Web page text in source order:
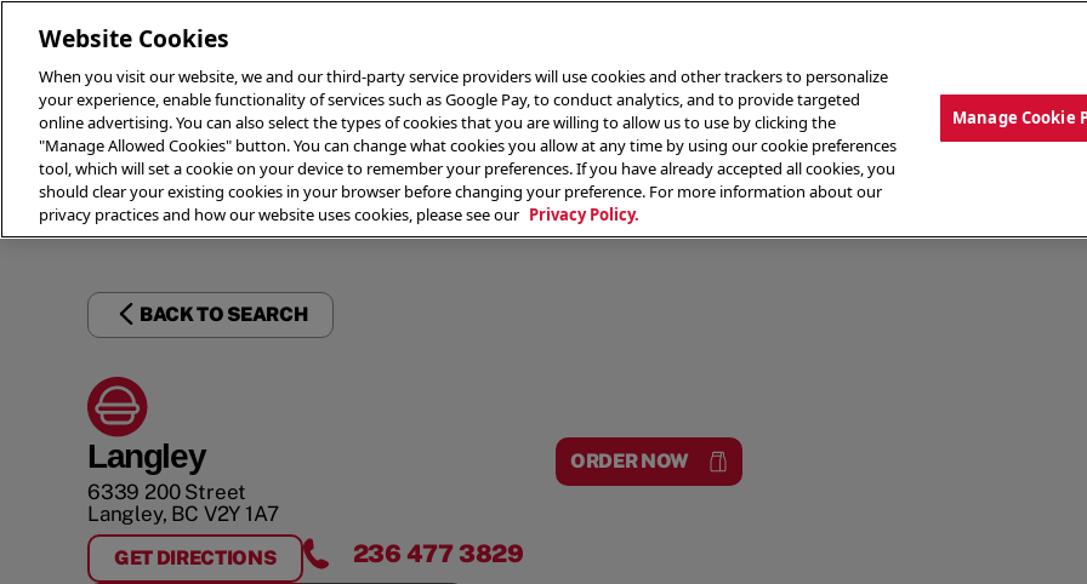
THE MENU ABOUT OUR FOOD THE CREW
BACK TO SEARCH
Langley
6339 200 Street
Langley, BC V2Y 1A7
ORDER NOW
GET DIRECTIONS
FORLANGLEY
236 477 3829
Website Cookies
When you visit our website, we and our third-party service providers will use cookies and other trackers to personalize
your experience, enable functionality of services such as Google Pay, to conduct analytics, and to provide targeted
online advertising. You can also select the types of cookies that you are willing to allow us to use by clicking the
"Manage Allowed Cookies" button. You can change what cookies you allow at any time by using our cookie preferences
tool, which will set a cookie on your device to remember your preferences. If you have already accepted all cookies, you
should clear your existing cookies in your browser before changing your preference. For more information about our
privacy practices and how our website uses cookies, please see our Privacy Policy.
Manage Cookie